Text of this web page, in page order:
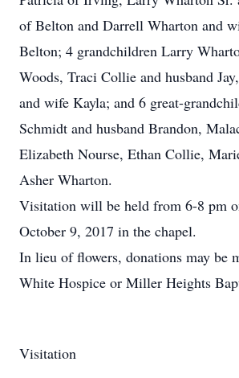
of Belton and Darrell Wharton and
Belton; 4 grandchildren Larry
Woods, Traci Collie and husband
and wife Kayla; and 6 great-
Schmidt and husband Brandon,
Elizabeth Nourse, Ethan Collie,
Asher Wharton.
Visitation will be held from 6-8 pm
October 9, 2017 in the chapel.
In lieu of flowers, donations may be
White Hospice or Miller Heights
Visitation